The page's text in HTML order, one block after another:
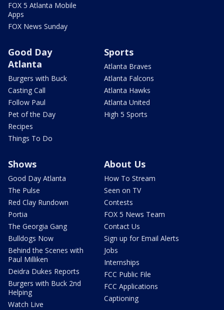
FOX 5 Atlanta Mobile
Apps
FOX News Sunday
Good Day
Atlanta
Burgers with Buck
Casting Call
Follow Paul
Pet of the Day
Recipes
Things To Do
Sports
Atlanta Braves
Atlanta Falcons
Atlanta Hawks
Atlanta United
High 5 Sports
Shows
Good Day Atlanta
The Pulse
Red Clay Rundown
Portia
The Georgia Gang
Bulldogs Now
Behind the Scenes with
Paul Milliken
Deidra Dukes Reports
Burgers with Buck 2nd
Helping
Watch Live
About Us
How To Stream
Seen on TV
Contests
FOX 5 News Team
Contact Us
Sign up for Email Alerts
Jobs
Internships
FCC Public File
FCC Applications
Captioning